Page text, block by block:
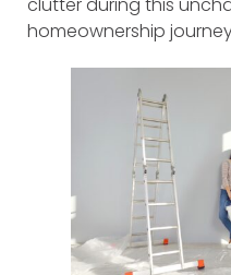
homeownership